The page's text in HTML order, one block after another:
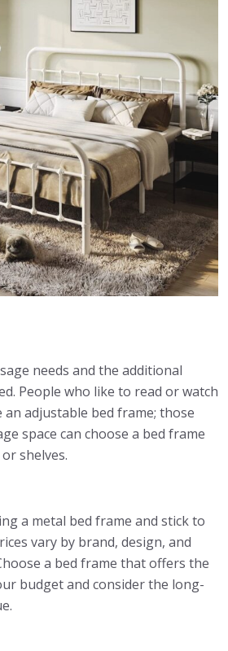
needs and the additional
People who like to read or watch
an adjustable bed frame; those
space can choose a bed frame
shelves.
a metal bed frame and stick to
vary by brand, design, and
a bed frame that offers the
budget and consider the long-